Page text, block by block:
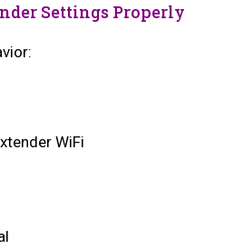
Settings Properly
WiFi